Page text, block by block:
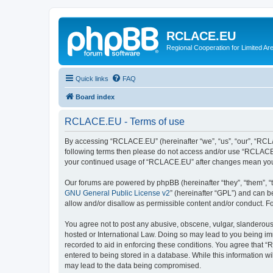
RCLACE.EU
Regional Cooperation for Limited
Quick links FAQ
Board index
RCLACE.EU - Terms of use
By accessing “RCLACE.EU” (hereinafter “we”, “us”, “our”,
following terms then please do not access and/or use
your continued usage of “RCLACE.EU” after changes mean
Our forums are powered by phpBB (hereinafter “they”, “them”,
GNU General Public License v2” (hereinafter “GPL”) and can
allow and/or disallow as permissible content and/or conduct.
You agree not to post any abusive, obscene, vulgar,
hosted or International Law. Doing so may lead to you being
recorded to aid in enforcing these conditions. You agree that
entered to being stored in a database. While this information
may lead to the data being compromised.